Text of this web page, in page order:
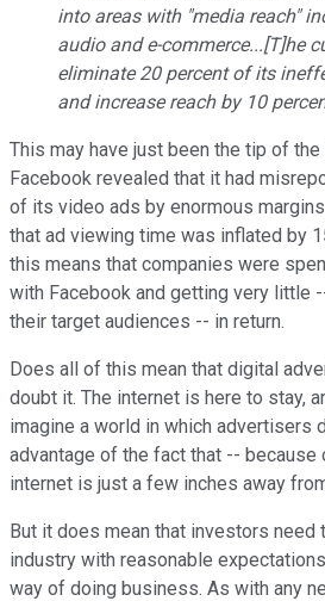
into areas with "media reach"
audio and e-commerce...[T]he
eliminate 20 percent of its
and increase reach by 10
This may have just been the tip of the
Facebook revealed that it had
of its video ads by enormous
that ad viewing time was inflated by
this means that companies were
with Facebook and getting very little
their target audiences -- in return.
Does all of this mean that digital
doubt it. The internet is here to stay,
imagine a world in which advertisers
advantage of the fact that --
internet is just a few inches away
But it does mean that investors need
industry with reasonable
way of doing business. As with any